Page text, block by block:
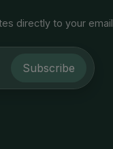
directly to your email
Subscribe